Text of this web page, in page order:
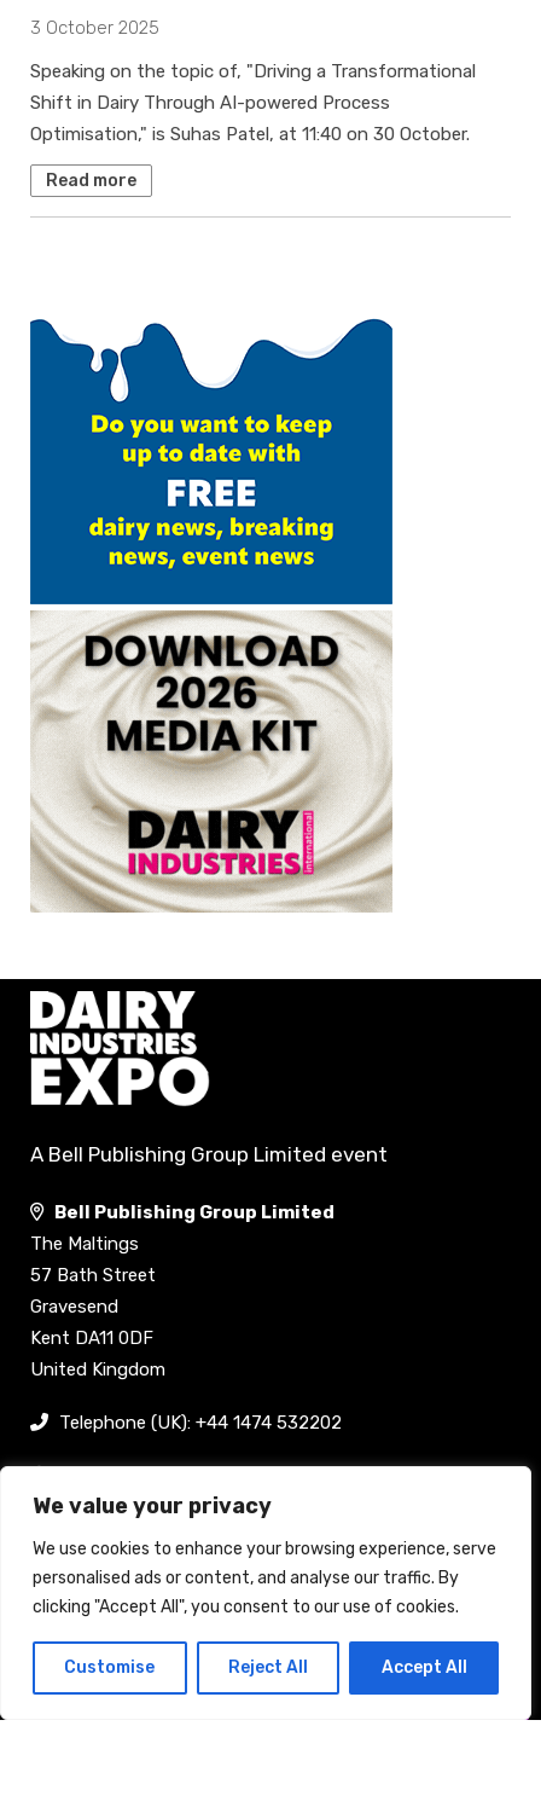
We value your privacy
We use cookies to enhance your browsing experience, serve
personalised ads or content, and analyse our traffic. By
clicking "Accept All", you consent to our use of cookies.
Customise Reject All Accept All
3 October 2025
Speaking on the topic of, "Driving a Transformational
Shift in Dairy Through AI-powered Process
Optimisation," is Suhas Patel, at 11:40 on 30 October.
Read more
Back to top
A Bell Publishing Group Limited event
Bell Publishing Group Limited
The Maltings
57 Bath Street
Gravesend
Kent DA11 0DF
United Kingdom
Telephone (UK): +44 1474 532202
Links
Register now
Stand enquiry